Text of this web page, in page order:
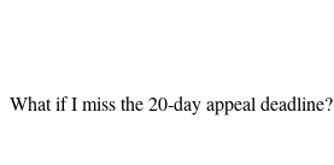
What if I miss the 20-day appeal deadline?